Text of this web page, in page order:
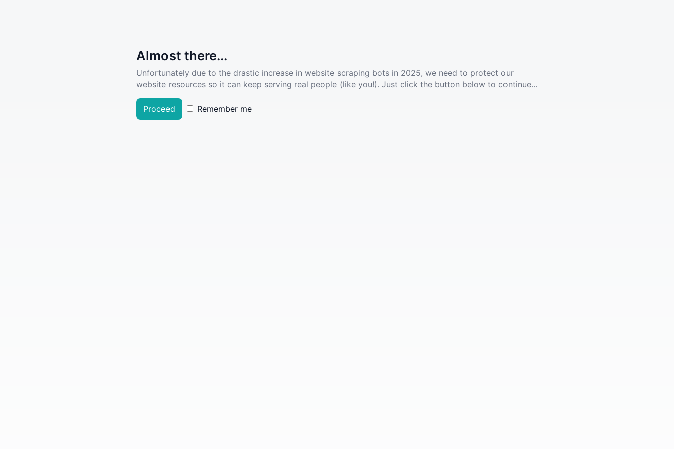
Almost there...
Unfortunately due to the drastic increase in website scraping bots in 2025, we need to protect our
website resources so it can keep serving real people (like you!). Just click the button below to continue...
Proceed Remember me